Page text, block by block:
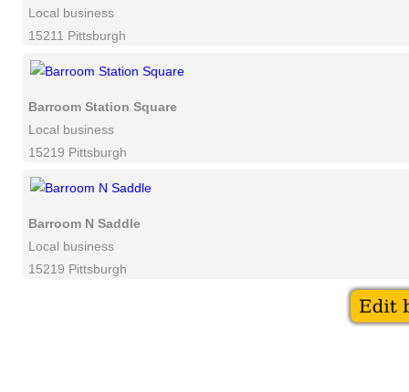
Local business
15211 Pittsburgh
Barroom Station Square
Local business
15219 Pittsburgh
Barroom N Saddle
Local business
15219 Pittsburgh